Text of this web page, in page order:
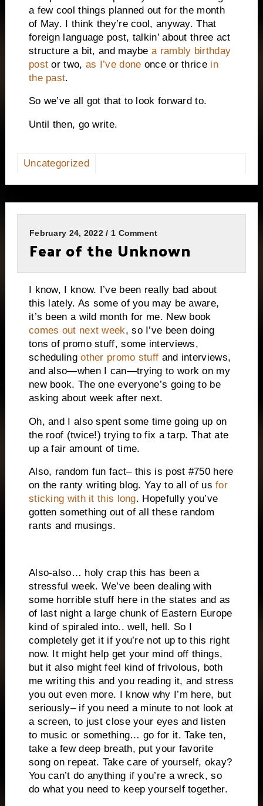
a few cool things planned out for the month
of May. I think they’re cool, anyway. That
foreign language post, talkin’ about three act
structure a bit, and maybea rambly birthday
post or two, as I’ve done once or thrice in
the past.
So we’ve all got that to look forward to.
Until then, go write.
Uncategorized
February 24, 2022 / 1 Comment
Fear of the Unknown
I know, I know. I’ve been really bad about
this lately. As some of you may be aware,
it’s been a wild month for me. New book
comes out next week, so I’ve been doing
tons of promo stuff, some interviews,
schedulingother promo stuff and interviews,
and also—when I can—trying to work on my
new book. The one everyone’s going to be
asking about week after next.
Oh, and I also spent some time going up on
the roof (twice!) trying to fix a tarp. That ate
up a fair amount of time.
Also, random fun fact– this is post #750 here
on the ranty writing blog. Yay to all of usfor
sticking with it this long. Hopefully you’ve
gotten something out of all these random
rants and musings.
Also-also… holy crap this has been a
stressful week. We’ve been dealing with
some horrible stuff here in the states and as
of last night a large chunk of Eastern Europe
kind of spiraled into.. well, hell. So I
completely get it if you’re not up to this right
now. It might help get your mind off things,
but it also might feel kind of frivolous, both
me writing this and you reading it, and stress
you out even more. I know why I’m here, but
seriously– if you need a minute to not look at
a screen, to just close your eyes and listen
to music or something… go for it. Take ten,
take a few deep breath, put your favorite
song on repeat. Take care of yourself, okay?
You can’t do anything if you’re a wreck, so
do what you need to keep yourself together.